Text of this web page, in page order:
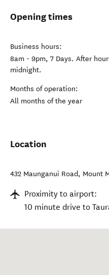
Opening times
Business hours:
8am - 9pm, 7 Days. After
midnight.
Months of operation:
All months of the year
Location
432 Maunganui Road, Mount
Proximity to airport:
10 minute drive to